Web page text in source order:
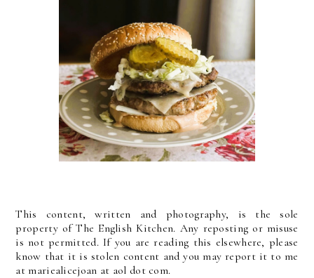
This content, written and photography, is the sole
property of The English Kitchen. Any reposting or misuse
is not permitted. If you are reading this elsewhere, please
know that it is stolen content and you may report it to me
at mariealicejoan at aol dot com.